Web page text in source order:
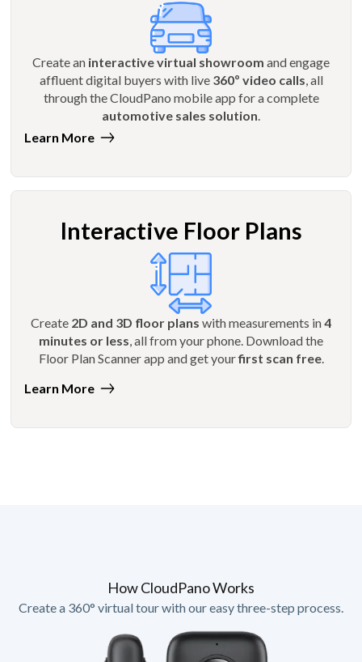
Create an interactive virtual showroom and engage
affluent digital buyers with live 360º video calls, all
through the CloudPano mobile app for a complete
automotive sales solution.
Learn More
Interactive Floor Plans
Create 2D and 3D floor plans with measurements in4
minutes or less , all from your phone. Download the
Floor Plan Scanner app and get yourfirst scan free.
Learn More
How CloudPano Works
Create a 360° virtual tour with our easy three-step process.